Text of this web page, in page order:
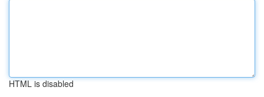
HTML is disabled